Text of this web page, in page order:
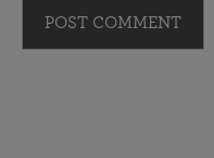
POST COMMENT